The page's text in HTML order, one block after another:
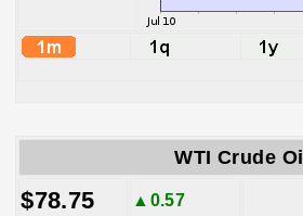
WTI Crude Oil
$78.75 ▲0.57